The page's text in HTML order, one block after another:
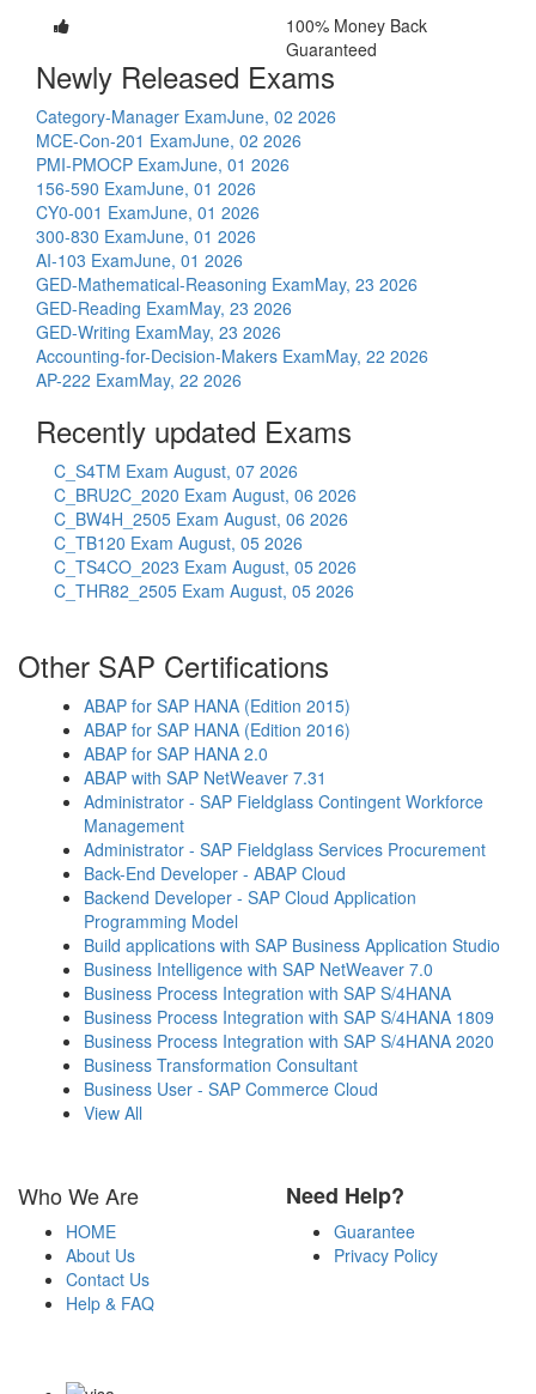
100% Money Back
Guaranteed
Newly Released Exams
Category-Manager ExamJune, 02 2026
MCE-Con-201 ExamJune, 02 2026
PMI-PMOCP ExamJune, 01 2026
156-590 ExamJune, 01 2026
CY0-001 ExamJune, 01 2026
300-830 ExamJune, 01 2026
AI-103 ExamJune, 01 2026
GED-Mathematical-Reasoning ExamMay, 23 2026
GED-Reading ExamMay, 23 2026
GED-Writing ExamMay, 23 2026
Accounting-for-Decision-Makers ExamMay, 22 2026
AP-222 ExamMay, 22 2026
Recently updated Exams
C_S4TM Exam August, 07 2026
C_BRU2C_2020 Exam August, 06 2026
C_BW4H_2505 Exam August, 06 2026
C_TB120 Exam August, 05 2026
C_TS4CO_2023 Exam August, 05 2026
C_THR82_2505 Exam August, 05 2026
Other SAP Certifications
ABAP for SAP HANA (Edition 2015)
ABAP for SAP HANA (Edition 2016)
ABAP for SAP HANA 2.0
ABAP with SAP NetWeaver 7.31
Administrator - SAP Fieldglass Contingent Workforce
Management
Administrator - SAP Fieldglass Services Procurement
Back-End Developer - ABAP Cloud
Backend Developer - SAP Cloud Application
Programming Model
Build applications with SAP Business Application Studio
Business Intelligence with SAP NetWeaver 7.0
Business Process Integration with SAP S/4HANA
Business Process Integration with SAP S/4HANA 1809
Business Process Integration with SAP S/4HANA 2020
Business Transformation Consultant
Business User - SAP Commerce Cloud
View All
Who We Are
HOME
About Us
Contact Us
Help & FAQ
Need Help?
Guarantee
Privacy Policy